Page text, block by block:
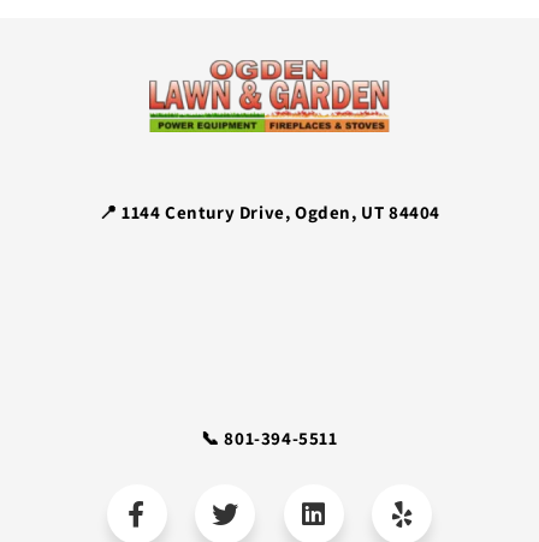
📍 1144 Century Drive, Ogden, UT 84404
📞 801-394-5511